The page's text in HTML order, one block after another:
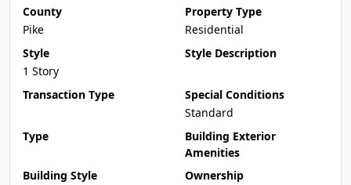
County
Pike
Property Type
Residential
Style
1 Story
Style Description
Transaction Type
Special Conditions
Standard
Type
Building Exterior
Amenities
Building Style
Ownership